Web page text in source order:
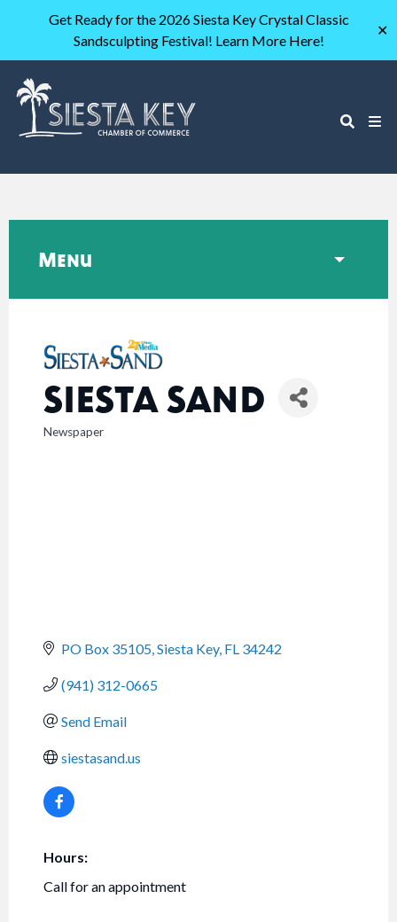
Get Ready for the 2026 Siesta Key Crystal Classic
Sandsculpting Festival! Learn More Here!
✕
SIESTA SAND
CATEGORIES
Newspaper
PO Box 35105 Siesta Key FL 34242
(941) 312-0665
Send Email
siestasand.us
Hours:
Call for an appointment
Menu